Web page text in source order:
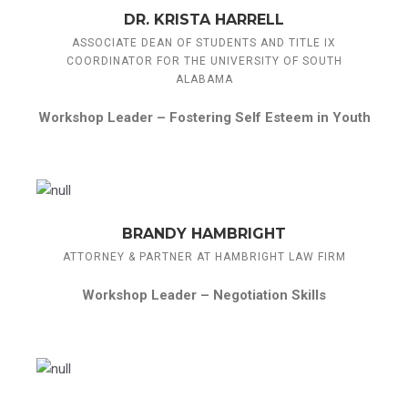
DR. KRISTA HARRELL
ASSOCIATE DEAN OF STUDENTS AND TITLE IX
COORDINATOR FOR THE UNIVERSITY OF SOUTH
ALABAMA
Workshop Leader – Fostering Self Esteem in Youth
BRANDY HAMBRIGHT
ATTORNEY & PARTNER AT HAMBRIGHT LAW FIRM
Workshop Leader – Negotiation Skills